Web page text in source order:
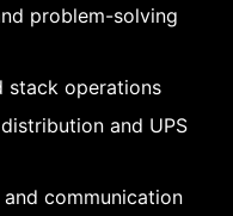
problem-solving
stack operations
and UPS
communication